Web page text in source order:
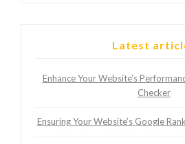
Latest
Enhance Your Website’s
Checker
Ensuring Your Website’s Google